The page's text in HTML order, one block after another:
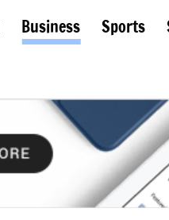
Business Sports